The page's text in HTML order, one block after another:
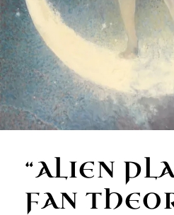
“ALIEN
FAN